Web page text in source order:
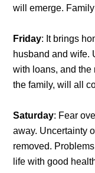
will emerge.
Friday: It brings
husband and wife.
with loans, and the
the family, will all
Saturday: Fear
away. Uncertainty
removed.
life with good